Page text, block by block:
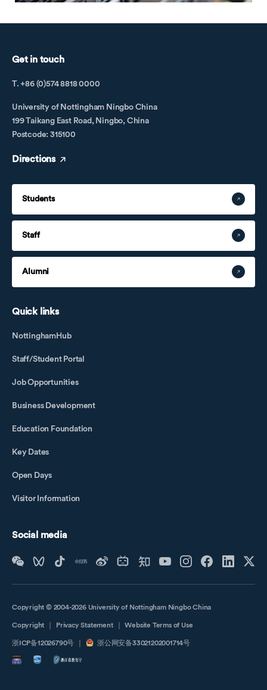
Get in touch
T. +86 (0)574 8818 0000
University of Nottingham Ningbo China
199 Taikang East Road, Ningbo, China
Postcode: 315100
Directions
Students
Staff
Alumni
Quick links
NottinghamHub
Staff/Student Portal
Job Opportunities
Business Development
Education Foundation
Key Dates
Open Days
Visitor Information
Social media
Copyright © 2004-2026 University of Nottingham Ningbo China
Copyright Privacy Statement Website Terms of Use
浙ICP备12026790号 浙公网安备33021202001714号